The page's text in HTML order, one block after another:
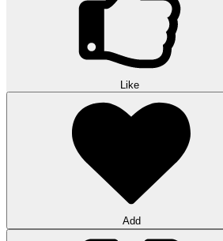
Like
Add